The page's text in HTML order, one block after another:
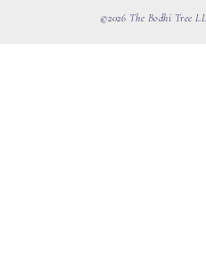
©2026 The Bodhi Tree